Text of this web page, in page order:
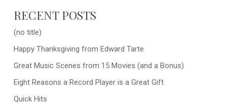
RECENT POSTS
(no title)
Happy Thanksgiving from Edward Tarte
Great Music Scenes from 15 Movies (and a Bonus)
Eight Reasons a Record Player is a Great Gift
Quick Hits